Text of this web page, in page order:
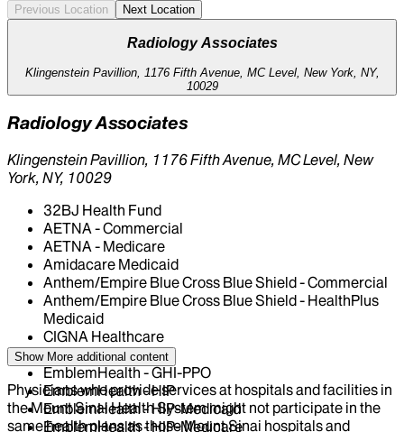
Previous Location Next Location
Radiology Associates
Klingenstein Pavillion, 1176 Fifth Avenue, MC Level, New York, NY,
10029
Radiology Associates
Klingenstein Pavillion, 1176 Fifth Avenue, MC Level, New
York, NY, 10029
32BJ Health Fund
AETNA - Commercial
AETNA - Medicare
Amidacare Medicaid
Anthem/Empire Blue Cross Blue Shield - Commercial
Anthem/Empire Blue Cross Blue Shield - HealthPlus
Medicaid
CIGNA Healthcare
Centivo
EmblemHealth - GHI-PPO
EmblemHealth - HIP
EmblemHealth - HIP-Medicaid
EmblemHealth - HIP-Medicare
Show More additional content
Physicians who provide services at hospitals and facilities in
the Mount Sinai Health System might not participate in the
same health plans as those Mount Sinai hospitals and